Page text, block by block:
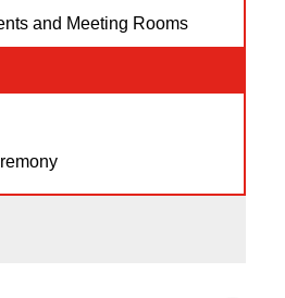
and Meeting Rooms